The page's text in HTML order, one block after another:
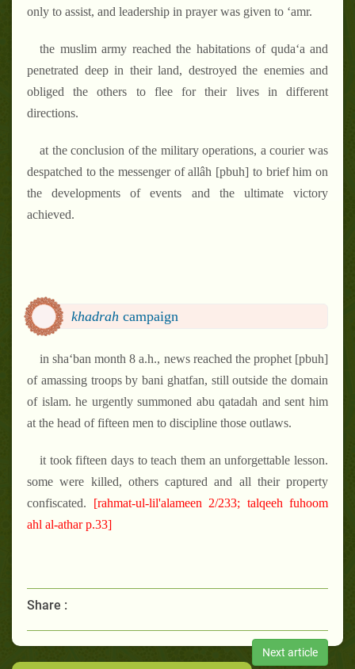
only to assist, and leadership in prayer was given to ‘amr.
the muslim army reached the habitations of quda‘a and
penetrated deep in their land, destroyed the enemies and
obliged the others to flee for their lives in different
directions.
at the conclusion of the military operations, a courier was
despatched to the messenger of allâh [pbuh] to brief him on
the developments of events and the ultimate victory
achieved.
khadrah campaign
in sha‘ban month 8 a.h., news reached the prophet [pbuh]
of amassing troops by bani ghatfan, still outside the domain
of islam. he urgently summoned abu qatadah and sent him
at the head of fifteen men to discipline those outlaws.
it took fifteen days to teach them an unforgettable lesson.
some were killed, others captured and all their property
confiscated. [rahmat-ul-lil'alameen 2/233; talqeeh fuhoom
ahl al-athar p.33]
Share :
Next article